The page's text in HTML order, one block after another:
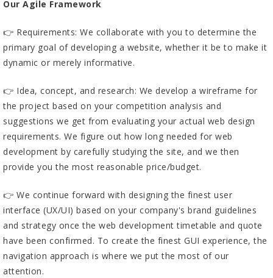
Our Agile Framework
👉 Requirements: We collaborate with you to determine the
primary goal of developing a website, whether it be to make it
dynamic or merely informative.
👉 Idea, concept, and research: We develop a wireframe for
the project based on your competition analysis and
suggestions we get from evaluating your actual web design
requirements. We figure out how long needed for web
development by carefully studying the site, and we then
provide you the most reasonable price/budget.
👉 We continue forward with designing the finest user
interface (UX/UI) based on your company's brand guidelines
and strategy once the web development timetable and quote
have been confirmed. To create the finest GUI experience, the
navigation approach is where we put the most of our
attention.